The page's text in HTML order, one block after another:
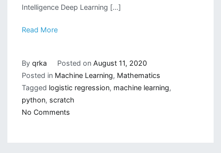
Intelligence Deep Learning […]
Read More
By qrka Posted onAugust 11, 2020
Posted in Machine Learning, Mathematics
Tagged logistic regression, machine learning,
python, scratch
No Commentson